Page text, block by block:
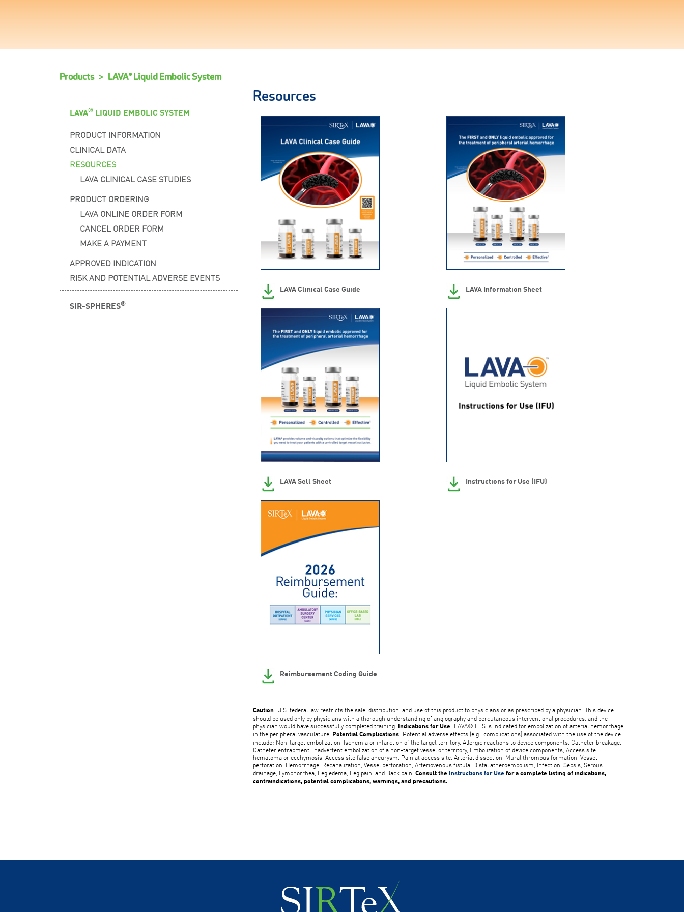
Products LAVA® Liquid Embolic System
Resources
LAVA Clinical Case Guide LAVA Information Sheet
LAVA Sell Sheet Instructions for Use (IFU)
Reimbursement Coding Guide
Caution: U.S. federal law restricts the sale, distribution, and use of this product to physicians or as prescribed by a physician. This device
should be used only by physicians with a thorough understanding of angiography and percutaneous interventional procedures, and the
physician would have successfully completed training. Indications for Use: LAVA® LES is indicated for embolization of arterial hemorrhage
in the peripheral vasculature. Potential Complications: Potential adverse effects (e.g., complications) associated with the use of the device
include: Non-target embolization, Ischemia or infarction of the target territory, Allergic reactions to device components, Catheter breakage,
Catheter entrapment, Inadvertent embolization of a non-target vessel or territory, Embolization of device components, Access site
hematoma or ecchymosis, Access site false aneurysm, Pain at access site, Arterial dissection, Mural thrombus formation, Vessel
perforation, Hemorrhage, Recanalization, Vessel perforation, Arteriovenous fistula, Distal atheroembolism, Infection, Sepsis, Serous
drainage, Lymphorrhea, Leg edema, Leg pain, and Back pain. Consult the Instructions for Use for a complete listing of indications,
contraindications, potential complications, warnings, and precautions.
LAVA® LIQUID EMBOLIC SYSTEM
PRODUCT INFORMATION
CLINICAL DATA
RESOURCES
LAVA CLINICAL CASE STUDIES
PRODUCT ORDERING
LAVA ONLINE ORDER FORM
CANCEL ORDER FORM
MAKE A PAYMENT
APPROVED INDICATION
RISK AND POTENTIAL ADVERSE EVENTS
SIR-SPHERES®